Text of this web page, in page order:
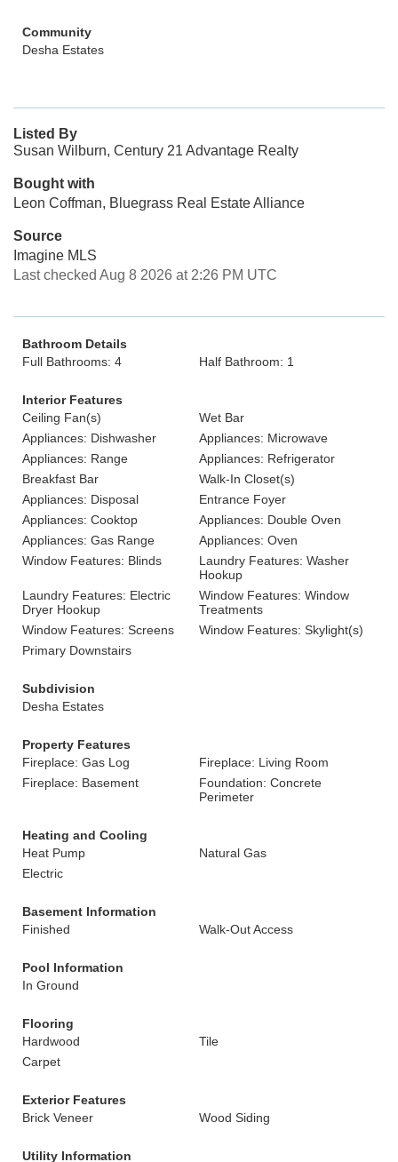
Community
Desha Estates
Listed By
Susan Wilburn, Century 21 Advantage Realty
Bought with
Leon Coffman, Bluegrass Real Estate Alliance
Source
Imagine MLS
Last checked Aug 8 2026 at 2:26 PM UTC
Bathroom Details
Full Bathrooms: 4
Half Bathroom: 1
Interior Features
Ceiling Fan(s)
Wet Bar
Appliances: Dishwasher
Appliances: Microwave
Appliances: Range
Appliances: Refrigerator
Breakfast Bar
Walk-In Closet(s)
Appliances: Disposal
Entrance Foyer
Appliances: Cooktop
Appliances: Double Oven
Appliances: Gas Range
Appliances: Oven
Window Features: Blinds
Laundry Features: Washer
Hookup
Laundry Features: Electric
Dryer Hookup
Window Features: Window
Treatments
Window Features: Screens
Window Features: Skylight(s)
Primary Downstairs
Subdivision
Desha Estates
Property Features
Fireplace: Gas Log
Fireplace: Living Room
Fireplace: Basement
Foundation: Concrete
Perimeter
Heating and Cooling
Heat Pump
Natural Gas
Electric
Basement Information
Finished
Walk-Out Access
Pool Information
In Ground
Flooring
Hardwood
Tile
Carpet
Exterior Features
Brick Veneer
Wood Siding
Utility Information